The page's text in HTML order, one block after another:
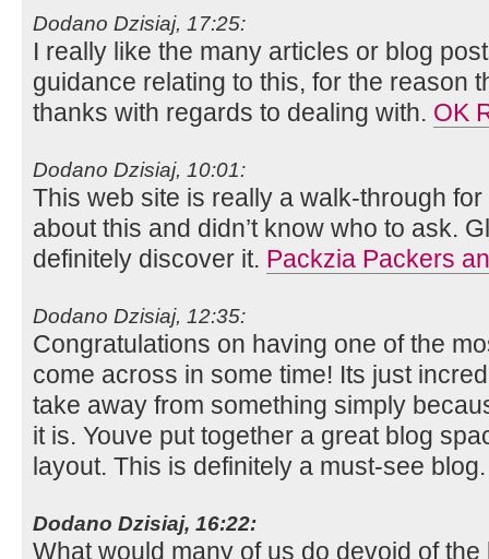
Dodano Dzisiaj, 17:25:
I really like the many articles or blog
guidance relating to this, for the reason
thanks with regards to dealing with. OK
Dodano Dzisiaj, 10:01:
This web site is really a walk-through
about this and didn’t know who to ask.
definitely discover it. Packzia Packers
Dodano Dzisiaj, 12:35:
Congratulations on having one of the
come across in some time! Its just
take away from something simply
it is. Youve put together a great blog
layout. This is definitely a must-see
Dodano Dzisiaj, 16:22:
What would many of us do devoid of